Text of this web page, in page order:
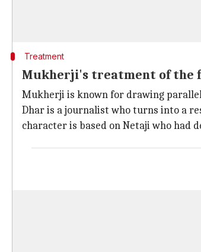
Treatment
Mukherji's treatment of the
Mukherji is known for drawing
Dhar is a journalist who turns into a
character is based on Netaji who had